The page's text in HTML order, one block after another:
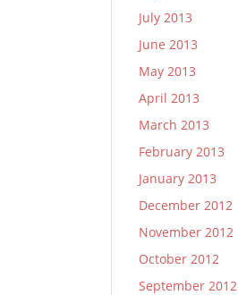
July 2013
June 2013
May 2013
April 2013
March 2013
February 2013
January 2013
December 2012
November 2012
October 2012
September 2012